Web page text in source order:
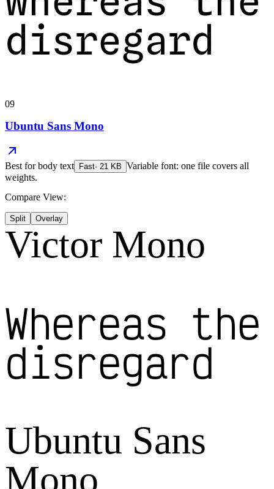
disregard
09
Ubuntu Sans Mono
Best forbody text Fast· 21 KB Variable font: one file covers all
weights.
Compare View:
Split Overlay
Victor Mono
Whereas the
disregard
Ubuntu Sans
Mono